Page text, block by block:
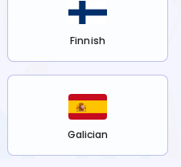
Finnish
Galician